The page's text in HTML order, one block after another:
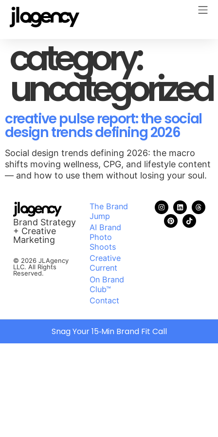
category:
uncategorized
creative pulse report: the social
design trends defining 2026
Social design trends defining 2026: the macro
shifts moving wellness, CPG, and lifestyle content
— and how to use them without losing your soul.
Brand Strategy
+ Creative
Marketing
© 2026 JLAgency
LLC. All Rights
Reserved.
The Brand
Jump
AI Brand
Photo
Shoots
Creative
Current
On Brand
Club™
Contact
Snag Your 15‑Min Brand Fit Call